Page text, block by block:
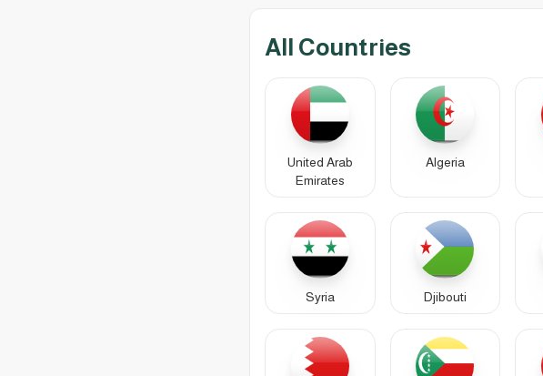
All Countries
United Arab
Emirates
Algeria
Syria Djibouti